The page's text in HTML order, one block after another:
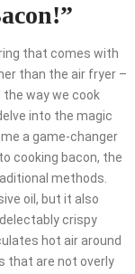
that comes with
than the air fryer –
way we cook
into the magic
a game-changer
cooking bacon, the
methods.
oil, but it also
crispy
hot air around
that are not overly